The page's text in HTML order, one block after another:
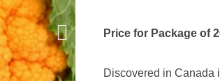
Price for Package of
Discovered in Canada